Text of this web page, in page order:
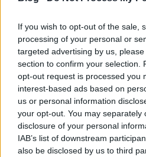
If you wish to opt-out of the sale,
processing of your personal or
targeted advertising by us,
section to confirm your selection.
opt-out request is processed you
interest-based ads based on
us or personal information
your opt-out. You may separately
disclosure of your personal
IAB’s list of downstream
also be disclosed by us to third
Újabb űrszondák
terveik Izraelben
Israeli Embassy•2020. december 11.